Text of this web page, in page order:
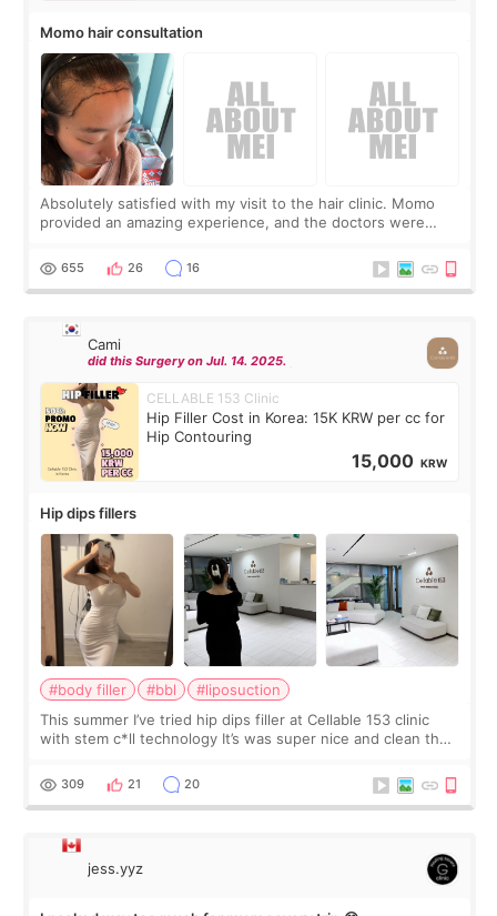
Momo hair consultation
Absolutely satisfied with my visit to the hair clinic. Momo
provided an amazing experience, and the doctors were
top it off, they generously
655 26 16
Cami
did this Surgery on Jul. 14. 2025.
CELLABLE 153 Clinic
Hip Filler Cost in Korea: 15K KRW per cc for
Hip Contouring
15,000 KRW
Hip dips fillers
#body filler #bbl
#liposuction
This summer I’ve tried hip dips filler at Cellable 153 clinic
with stem c*ll technology It’s was super nice and clean the
explain what I wan
309 21 20
jess.yyz